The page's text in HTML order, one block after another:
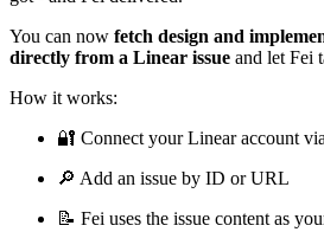
You can now fetch design and
directly from a Linear issue and let Fei
How it works:
🔐 Connect your Linear account
🔎 Add an issue by ID or URL
📝 Fei uses the issue content as